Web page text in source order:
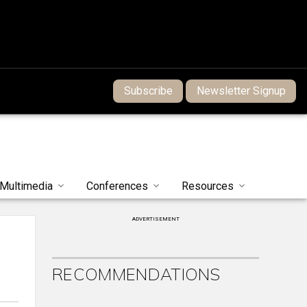
Subscribe Newsletter Signup
Multimedia Conferences Resources
ADVERTISEMENT
RECOMMENDATIONS